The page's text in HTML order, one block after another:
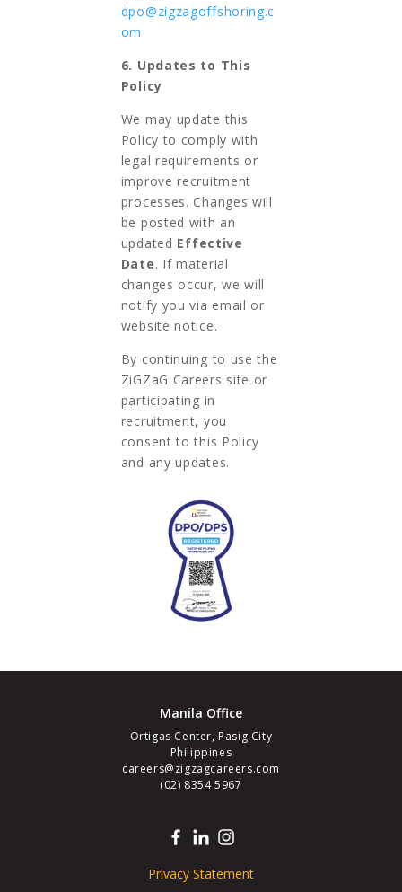
dpo@zigzagoffshoring.c
om
6. Updates to This
Policy
We may update this
Policy to comply with
legal requirements or
improve recruitment
processes. Changes will
be posted with an
updated Effective
Date. If material
changes occur, we will
notify you via email or
website notice.
By continuing to use the
ZiGZaG Careers site or
participating in
recruitment, you
consent to this Policy
and any updates.
Manila Office
Ortigas Center, Pasig City
Philippines
careers@zigzagcareers.com
(02) 8354 5967
Privacy Statement